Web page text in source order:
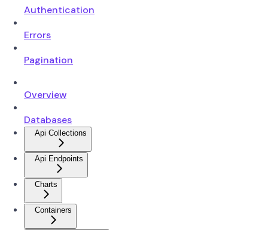
Authentication
Errors
Pagination
Overview
Databases
Api Collections
Api Endpoints
Charts
Containers